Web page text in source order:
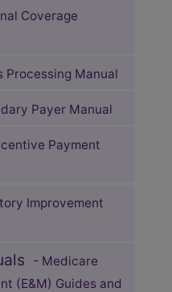
Coverage
Processing Manual
Payer Manual
Payment
Improvement
- Medicare
(E&M) Guides and